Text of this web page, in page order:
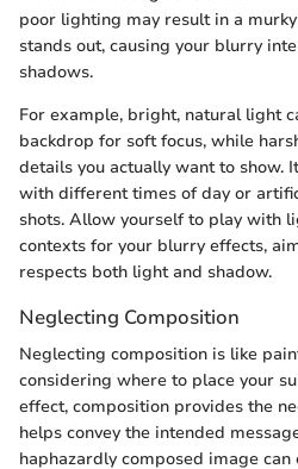
poor lighting may result in a
stands out, causing your blurry
shadows.
For example, bright, natural light
backdrop for soft focus, while
details you actually want to show.
with different times of day or
shots. Allow yourself to play with
contexts for your blurry effects,
respects both light and shadow.
Neglecting Composition
Neglecting composition is like
considering where to place your
effect, composition provides the
helps convey the intended
haphazardly composed image